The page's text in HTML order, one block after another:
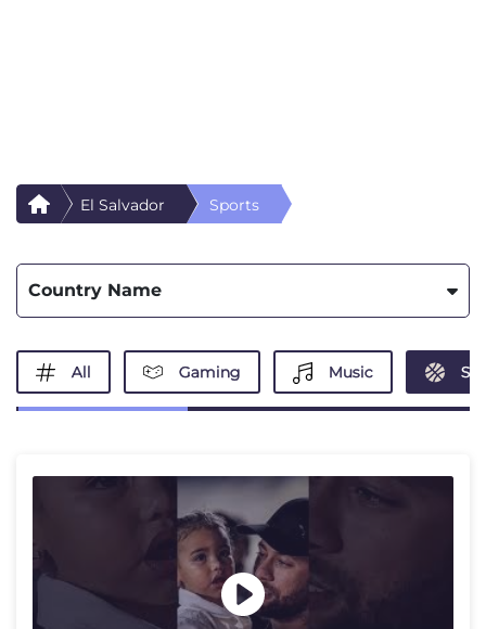
El Salvador Sports
Country Name
All Gaming Music